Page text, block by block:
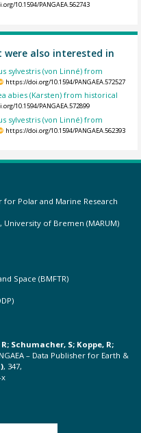
10.1594/PANGAEA.562743
also interested in
sylvestris (von Linné) from
https://doi.org/10.1594/PANGAEA.572527
abies (Karsten) from historical
10.1594/PANGAEA.572899
sylvestris (von Linné) from
https://doi.org/10.1594/PANGAEA.562393
Polar and Marine Research
of Bremen (MARUM)
Space (BMFTR)
Schumacher, S; Koppe, R;
– Data Publisher for Earth &
, 347,
x